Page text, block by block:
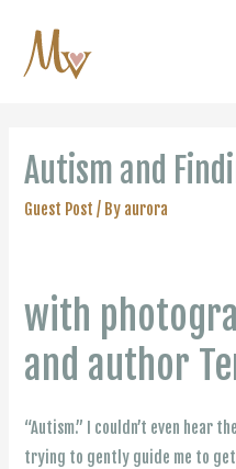
Autism and
Guest Post / By aurora
with
and author
“Autism.” I couldn’t even hear
trying to gently guide me to